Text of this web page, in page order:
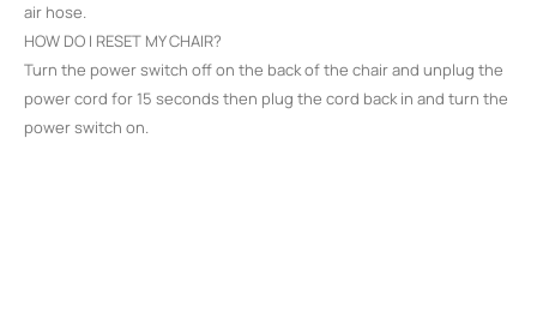
air hose.
HOW DO I RESET MY CHAIR?
Turn the power switch off on the back of the chair and unplug the
power cord for 15 seconds then plug the cord back in and turn the
power switch on.